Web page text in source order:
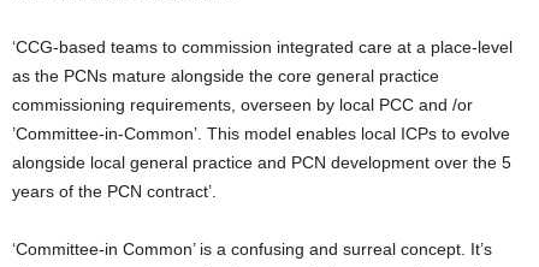
‘CCG-based teams to commission integrated care at a place-level
as the PCNs mature alongside the core general practice
commissioning requirements, overseen by local PCC and /or
’Committee-in-Common’. This model enables local ICPs to evolve
alongside local general practice and PCN development over the 5
years of the PCN contract’.
‘Committee-in Common’ is a confusing and surreal concept. It’s